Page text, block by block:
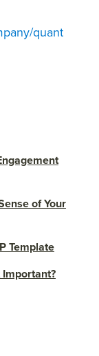
quant
of Your
Template